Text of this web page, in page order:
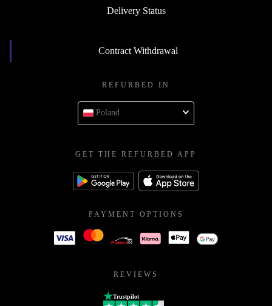
Delivery Status
Contract Withdrawal
REFURBED IN
Poland
GET THE REFURBED APP
PAYMENT OPTIONS
REVIEWS
Trustpilot